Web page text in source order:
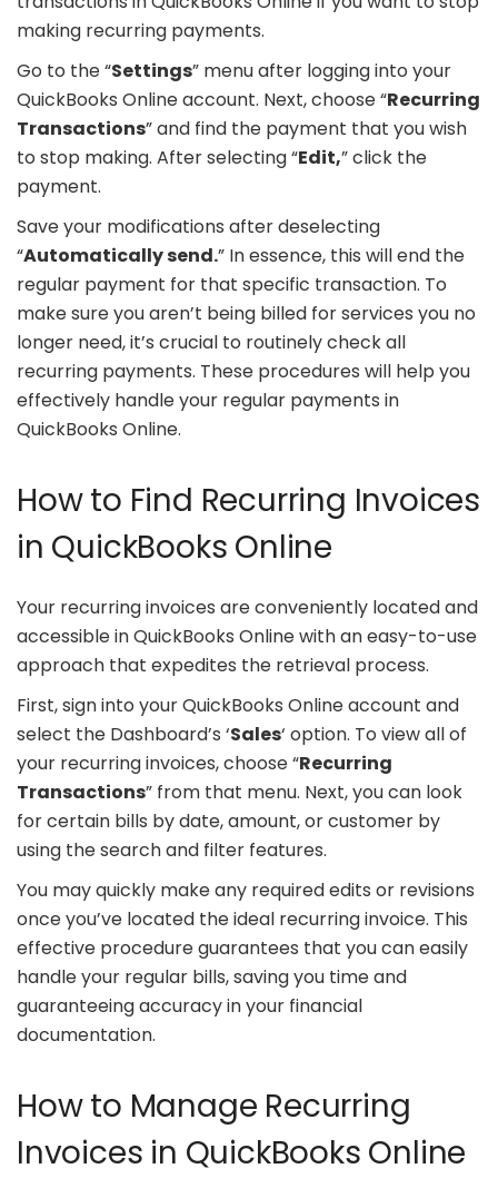
making recurring payments.
Go to the “Settings” menu after logging into your
QuickBooks Online account. Next, choose “Recurring
Transactions” and find the payment that you wish
to stop making. After selecting “Edit,” click the
payment.
Save your modifications after deselecting
“Automatically send.” In essence, this will end the
regular payment for that specific transaction. To
make sure you aren’t being billed for services you no
longer need, it’s crucial to routinely check all
recurring payments. These procedures will help you
effectively handle your regular payments in
QuickBooks Online.
How to Find Recurring Invoices
in QuickBooks Online
Your recurring invoices are conveniently located and
accessible in QuickBooks Online with an easy-to-use
approach that expedites the retrieval process.
First, sign into your QuickBooks Online account and
select the Dashboard’s ‘Sales‘ option. To view all of
your recurring invoices, choose “Recurring
Transactions” from that menu. Next, you can look
for certain bills by date, amount, or customer by
using the search and filter features.
You may quickly make any required edits or revisions
once you’ve located the ideal recurring invoice. This
effective procedure guarantees that you can easily
handle your regular bills, saving you time and
guaranteeing accuracy in your financial
documentation.
How to Manage Recurring
Invoices in QuickBooks Online